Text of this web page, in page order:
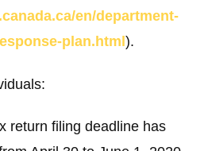
en/department-
plan.html ).
return filing deadline has